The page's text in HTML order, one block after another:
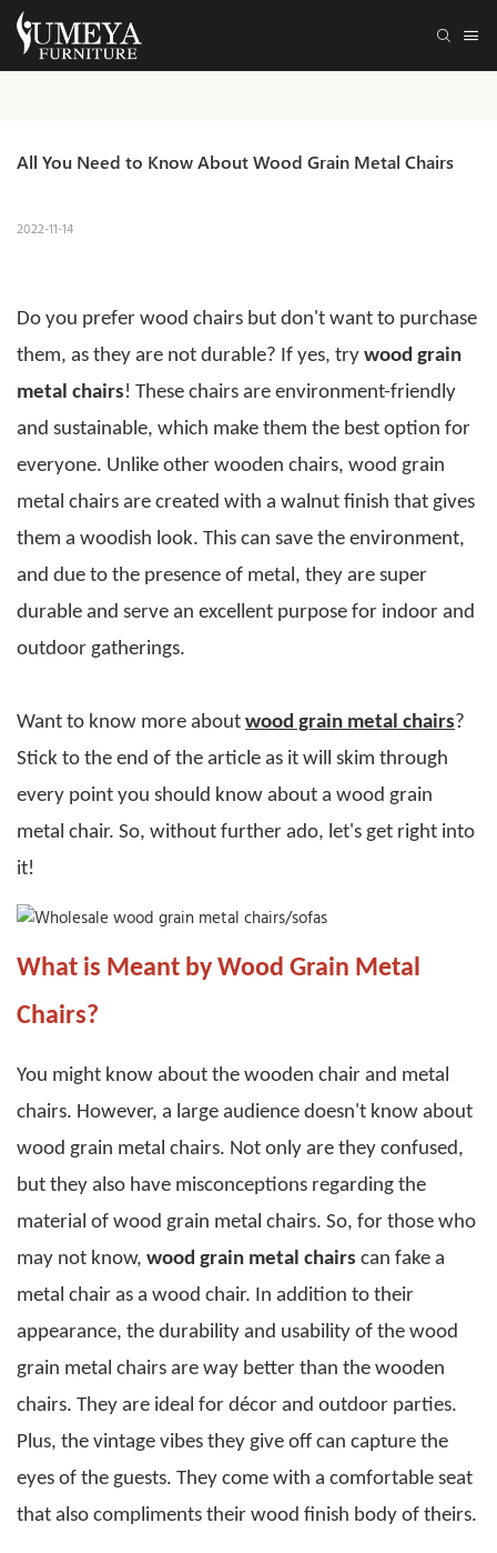
All You Need to Know About Wood Grain Metal Chairs
2022-11-14
Do you prefer wood chairs but don't want to purchase
them, as they are not durable? If yes, try wood grain
metal chairs! These chairs are environment-friendly
and sustainable, which make them the best option for
everyone. Unlike other wooden chairs, wood grain
metal chairs are created with a walnut finish that gives
them a woodish look. This can save the environment,
and due to the presence of metal, they are super
durable and serve an excellent purpose for indoor and
outdoor gatherings.
Want to know more about wood grain metal chairs?
Stick to the end of the article as it will skim through
every point you should know about a wood grain
metal chair. So, without further ado, let's get right into
it!
What is Meant by Wood Grain Metal
Chairs?
You might know about the wooden chair and metal
chairs. However, a large audience doesn't know about
wood grain metal chairs. Not only are they confused,
but they also have misconceptions regarding the
material of wood grain metal chairs. So, for those who
may not know, wood grain metal chairs can fake a
metal chair as a wood chair. In addition to their
appearance, the durability and usability of the wood
grain metal chairs are way better than the wooden
chairs. They are ideal for décor and outdoor parties.
Plus, the vintage vibes they give off can capture the
eyes of the guests. They come with a comfortable seat
that also compliments their wood finish body of theirs.